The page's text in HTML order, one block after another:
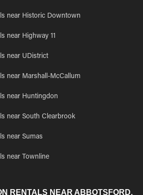
near Historic Downtown
near Highway 11
near UDistrict
near Marshall-McCallum
near Huntingdon
near South Clearbrook
near Sumas
near Townline
RENTALS NEAR ABBOTSFORD,